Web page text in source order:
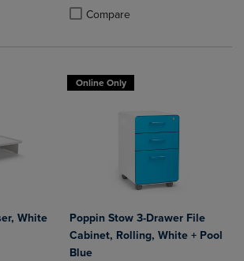
2 to 4 Products to Compare, Items added for
2 to 4 Products to Compare, Items added
Compare
Product added, Select 2 to 4
Product removed, Select 2 to 4
White
Online Only
Poppin Stow 3-Drawer File
Cabinet, Rolling, White + Pool
Blue